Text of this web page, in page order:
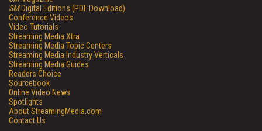
SMDigital Editions (PDF Download)
Conference Videos
Video Tutorials
Streaming Media Xtra
Streaming Media Topic Centers
Streaming Media Industry Verticals
Streaming Media Guides
Readers Choice
Sourcebook
Online Video News
Spotlights
About StreamingMedia.com
Contact Us